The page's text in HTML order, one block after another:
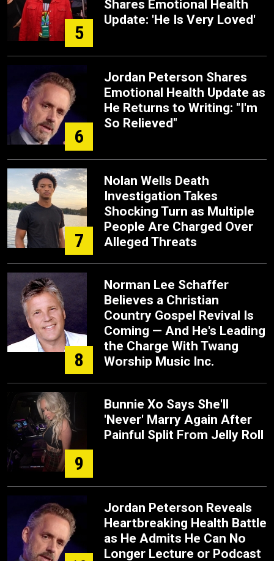
5
Shares Emotional Health
Update: 'He Is Very Loved'
6
Jordan Peterson Shares
Emotional Health Update as
He Returns to Writing: "I'm
So Relieved"
7
Nolan Wells Death
Investigation Takes
Shocking Turn as Multiple
People Are Charged Over
Alleged Threats
8
Norman Lee Schaffer
Believes a Christian
Country Gospel Revival Is
Coming — And He's Leading
the Charge With Twang
Worship Music Inc.
9
Bunnie Xo Says She'll
'Never' Marry Again After
Painful Split From Jelly Roll
Jordan Peterson Reveals
Heartbreaking Health Battle
as He Admits He Can No
Longer Lecture or Podcast